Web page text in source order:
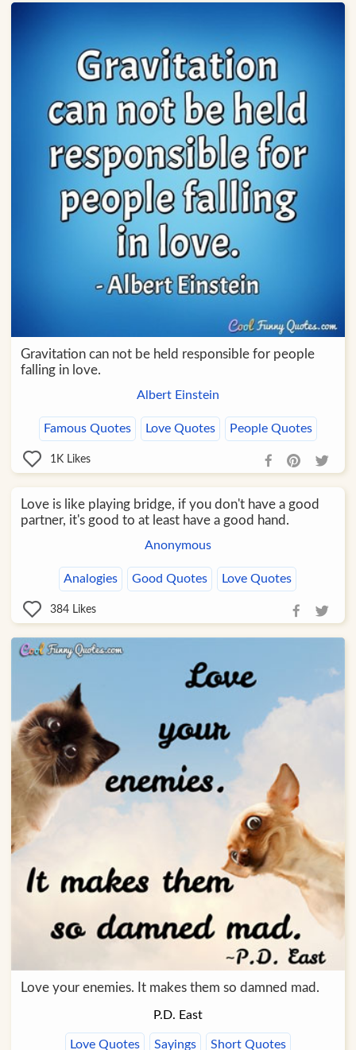
Gravitation can not be held responsible for people
falling in love.
Albert Einstein
Famous Quotes Love Quotes People Quotes
1K Likes
Love is like playing bridge, if you don't have a good
partner, it's good to at least have a good hand.
Anonymous
Analogies Good Quotes Love Quotes
384 Likes
Love your enemies. It makes them so damned mad.
P.D. East
Love Quotes Sayings Short Quotes